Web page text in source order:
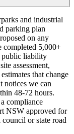
and industrial
parking plan
on any
completed 5,000+
public liability
assessment,
that change
notices we can
48-72 hours.
compliance
NSW approved for
or state road